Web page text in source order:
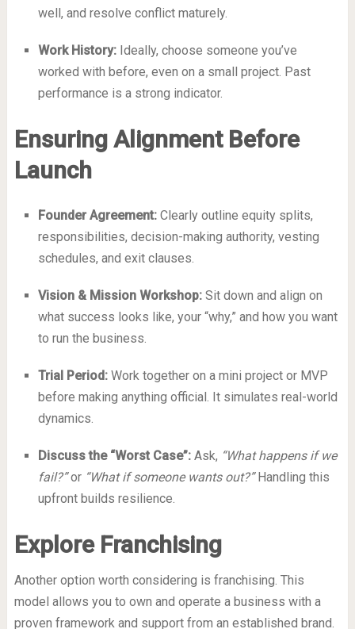
well, and resolve conflict maturely.
Work History:Ideally, choose someone you’ve
worked with before, even on a small project. Past
performance is a strong indicator.
Ensuring Alignment Before
Launch
Founder Agreement:Clearly outline equity splits,
responsibilities, decision-making authority, vesting
schedules, and exit clauses.
Vision & Mission Workshop:Sit down and align on
what success looks like, your “why,” and how you want
to run the business.
Trial Period:Work together on a mini project or MVP
before making anything official. It simulates real-world
dynamics.
Discuss the “Worst Case”:Ask, “What happens if we
fail?”or “What if someone wants out?”Handling this
upfront builds resilience.
Explore Franchising
Another option worth considering is franchising. This
model allows you to own and operate a business with a
proven framework and support from an established brand.